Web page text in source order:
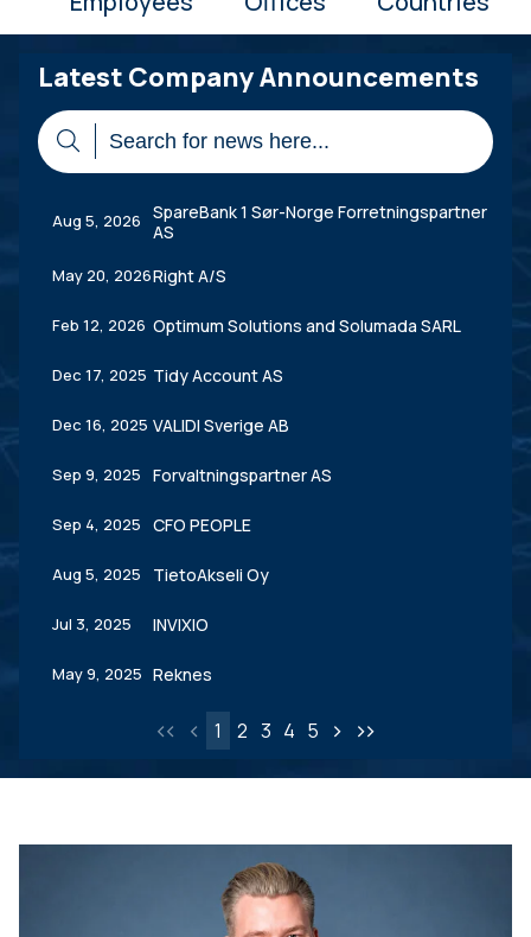
Latest Company Announcements
Aug 5, 2026
SpareBank 1 Sør-Norge Forretningspartner
AS
May 20, 2026Right A/S
Feb 12, 2026 Optimum Solutions and Solumada SARL
Dec 17, 2025 Tidy Account AS
Dec 16, 2025 VALIDI Sverige AB
Sep 9, 2025 Forvaltningspartner AS
Sep 4, 2025 CFO PEOPLE
Aug 5, 2025 TietoAkseli Oy
Jul 3, 2025 INVIXIO
May 9, 2025 Reknes
<< < 1 2 3 4 5 > >>